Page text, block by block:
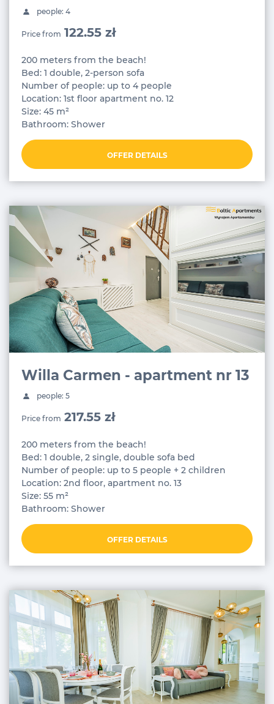
people: 4
Price from 122.55 zł
200 meters from the beach!
Bed: 1 double, 2-person sofa
Number of people: up to 4 people
Location: 1st floor apartment no. 12
Size: 45 m²
Bathroom: Shower
OFFER DETAILS
Willa Carmen - apartment nr 13
people: 5
Price from 217.55 zł
200 meters from the beach!
Bed: 1 double, 2 single, double sofa bed
Number of people: up to 5 people + 2 children
Location: 2nd floor, apartment no. 13
Size: 55 m²
Bathroom: Shower
OFFER DETAILS